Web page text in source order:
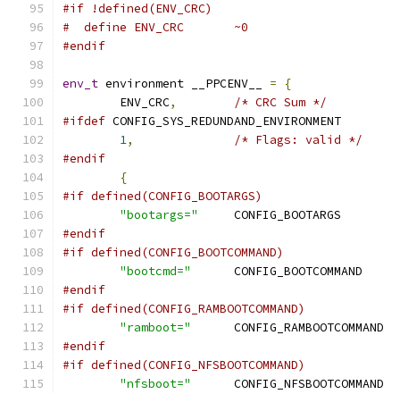
#if !defined(ENV_CRC)
#  define ENV_CRC	~0
#endif
env_t environment __PPCENV__ =
{
	ENV_CRC
,
/* CRC Sum */
#ifdef CONFIG_SYS_REDUNDAND_ENVIRONMENT
1,
/* Flags: valid */
#endif
{
#if defined(CONFIG_BOOTARGS)
"bootargs="
#endif
#if defined(CONFIG_BOOTCOMMAND)
"bootcmd="
#endif
#if defined(CONFIG_RAMBOOTCOMMAND)
"ramboot="
#endif
#if defined(CONFIG_NFSBOOTCOMMAND)
"nfsboot="